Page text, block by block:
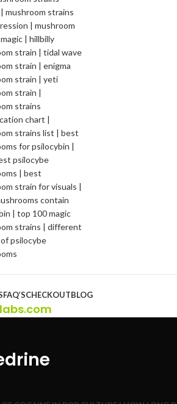
FAQ’SCHECKOUTBLOG